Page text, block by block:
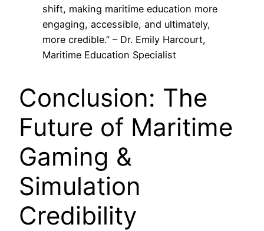
shift, making maritime education more
engaging, accessible, and ultimately,
more credible.” – Dr. Emily Harcourt,
Maritime Education Specialist
Conclusion: The
Future of Maritime
Gaming &
Simulation
Credibility